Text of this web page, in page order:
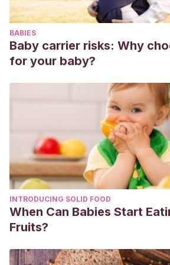
https://doi.org/10.1016/
BABIES
Baby carrier risks: Why
for your baby?
INTRODUCING SOLID FOOD
When Can Babies Start
Fruits?